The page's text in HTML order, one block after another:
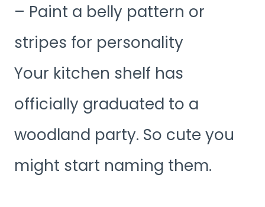
– Paint a belly pattern or
stripes for personality
Your kitchen shelf has
officially graduated to a
woodland party. So cute you
might start naming them.